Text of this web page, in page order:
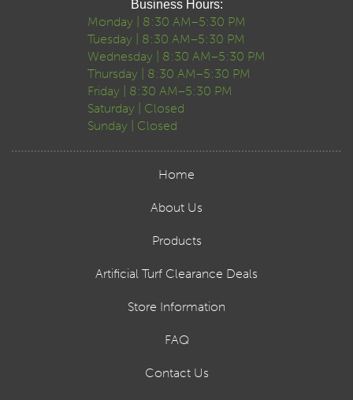
Business Hours:
Monday | 8:30 AM–5:30 PM
Tuesday | 8:30 AM–5:30 PM
Wednesday | 8:30 AM–5:30 PM
Thursday | 8:30 AM–5:30 PM
Friday | 8:30 AM–5:30 PM
Saturday | Closed
Sunday | Closed
Home
About Us
Products
Artificial Turf Clearance Deals
Store Information
FAQ
Contact Us